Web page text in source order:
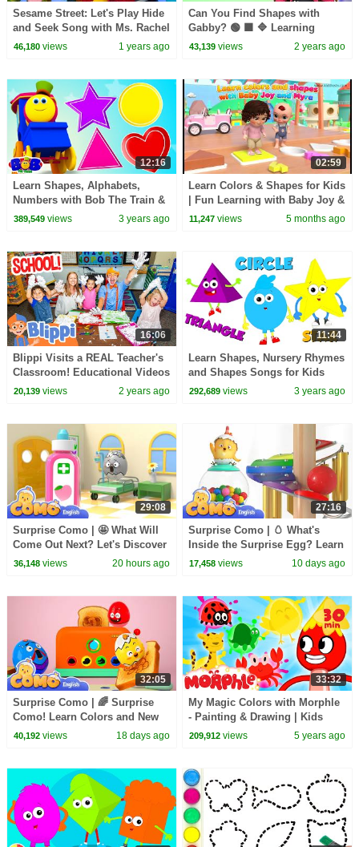
Sesame Street: Let's Play Hide
and Seek Song with Ms. Rachel
and Elmo!
46,180views 1 years ago
Can You Find Shapes with
Gabby? 🟢 🟪 🔷 Learning
Shapes for Kids | GABBY'S
43,139 views 2 years ago
12:16
Learn Shapes, Alphabets,
Numbers with Bob The Train &
More Educational Videos &
389,549views 3 years ago
02:59
Learn Colors & Shapes for Kids
| Fun Learning with Baby Joy &
Myra | Preschool Educational
11,247 views 5 months ago
16:06
Blippi Visits a REAL Teacher's
Classroom! Educational Videos
for Kids and Families
20,139views 2 years ago
11:44
Learn Shapes, Nursery Rhymes
and Shapes Songs for Kids
292,689 views 3 years ago
29:08
Surprise Como | 🤩 What Will
Come Out Next? Let's Discover
Surprise Toys with Como!
36,148views 20 hours ago
27:16
Surprise Como | 🥚 What's
Inside the Surprise Egg? Learn
& Play with Como!
17,458 views 10 days ago
32:05
Surprise Como | 🌈 Surprise
Como! Learn Colors and New
Words with Toys
40,192views 18 days ago
33:32
My Magic Colors with Morphle
- Painting & Drawing | Kids
Videos
209,912 views 5 years ago